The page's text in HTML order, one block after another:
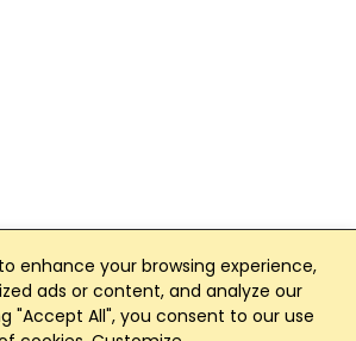
enhance your browsing experience,
ads or content, and analyze our
"Accept All", you consent to our use
Website and App powered by